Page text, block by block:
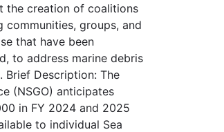
creation of coalitions
communities, groups, and
that have been
to address marine debris
Brief Description: The
(NSGO) anticipates
in FY 2024 and 2025
to individual Sea